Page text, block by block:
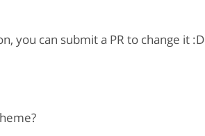
you can submit a PR to change it :D